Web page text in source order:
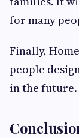
for many
Finally,
people
in the future.